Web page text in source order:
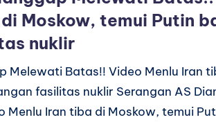
Moskow, temui Putin
nuklir
Melewati Batas!! Video Menlu Iran
fasilitas nuklir Serangan AS
Menlu Iran tiba di Moskow, temui